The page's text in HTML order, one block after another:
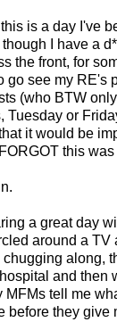
is a day I've
I have a
the front, for
go see my RE's
(who BTW
Tuesday or
it would be
this
a great day
around a TV
chugging along,
and then
MFMs tell me
before they give